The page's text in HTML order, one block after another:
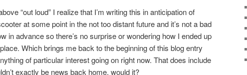
“out loud” I realize that I’m writing this in anticipation of
at some point in the not too distant future and it’s not a bad
in advance so there’s no surprise or wondering how I ended up
Which brings me back to the beginning of this blog entry
of particular interest going on right now. That does include
exactly be news back home, would it?